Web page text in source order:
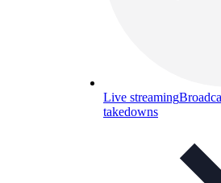
Live streaming
takedowns